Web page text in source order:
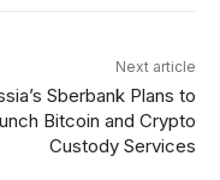
Next article
Sberbank Plans to
Bitcoin and Crypto
Custody Services